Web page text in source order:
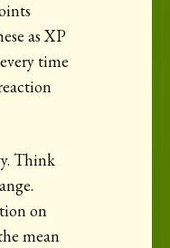
as XP
time
Think
on
mean